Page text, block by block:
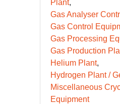
Plant
Gas Analyser
Gas Control
Gas Processing
Gas Production
Helium Plant
Hydrogen Plant /
Miscellaneous
Equipment